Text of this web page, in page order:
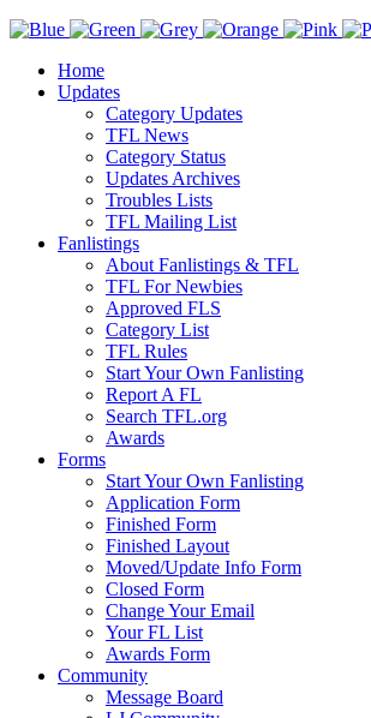
Home
Updates
Category Updates
TFL News
Category Status
Updates Archives
Troubles Lists
TFL Mailing List
Fanlistings
About Fanlistings & TFL
TFL For Newbies
Approved FLS
Category List
TFL Rules
Start Your Own Fanlisting
Report A FL
Search TFL.org
Awards
Forms
Start Your Own Fanlisting
Application Form
Finished Form
Finished Layout
Moved/Update Info Form
Closed Form
Change Your Email
Your FL List
Awards Form
Community
Message Board